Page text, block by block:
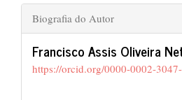
Biografia do Autor
Francisco Assis Oliveira
https://orcid.org/0000-0002-